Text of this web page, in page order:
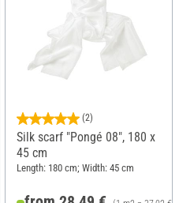
(2)
Silk scarf "Pongé 08", 180 x
45 cm
Length: 180 cm; Width: 45 cm